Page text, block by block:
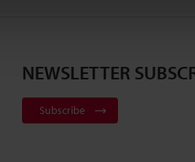
NEWSLETTER
Subscribe